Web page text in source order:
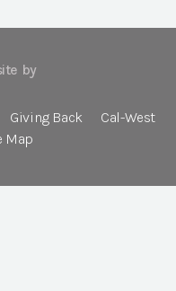
by
Giving Back
Cal-West
Map